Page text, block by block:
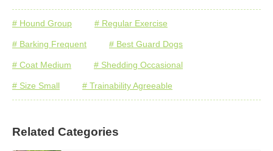
# Hound Group # Regular Exercise
# Barking Frequent # Best Guard Dogs
# Coat Medium # Shedding Occasional
# Size Small # Trainability Agreeable
Related Categories